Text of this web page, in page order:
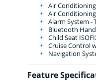
Air
Air
Alarm System -
Bluetooth
Child Seat
Cruise Control
Navigation
Feature